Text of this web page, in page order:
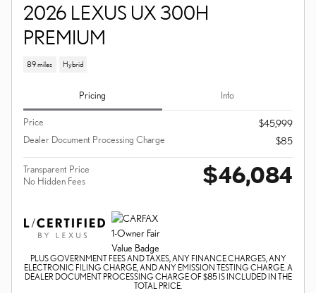
2026 LEXUS UX 300H
PREMIUM
89 miles Hybrid
Pricing Info
Price
$45,999
Dealer Document Processing Charge
$85
Transparent Price
No Hidden Fees
$46,084
PLUS GOVERNMENT FEES AND TAXES, ANY FINANCE CHARGES, ANY
ELECTRONIC FILING CHARGE, AND ANY EMISSION TESTING CHARGE. A
DEALER DOCUMENT PROCESSING CHARGE OF $85 IS INCLUDED IN THE
TOTAL PRICE.